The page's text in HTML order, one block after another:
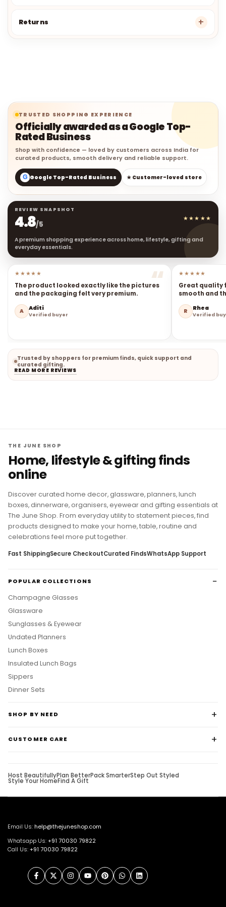
Returns
TRUSTED SHOPPING EXPERIENCE
Officially awarded as a Google Top-
Rated Business
Shop with confidence — loved by customers across India for
curated products, smooth delivery and reliable support.
G Google Top-Rated Business ★ Customer-loved store
REVIEW SNAPSHOT
4.8/5
★★★★★
A premium shopping experience across home, lifestyle, gifting and
everyday essentials.
★★★★★
The product looked exactly like the pictures
and the packaging felt very premium.
A Aditi
Verified buyer
★★★★★
Great quality
smooth and
R Rhea
Verified
Trusted by shoppers for premium finds, quick support and
curated gifting.
READ MORE REVIEWS
THE JUNE SHOP
Home, lifestyle & gifting finds
online
Discover curated home decor, glassware, planners, lunch
boxes, dinnerware, organisers, eyewear and gifting essentials at
The June Shop. From everyday utility to statement pieces, find
products designed to make your home, table, routine and
celebrations feel more put together.
Fast ShippingSecure CheckoutCurated FindsWhatsApp Support
POPULAR COLLECTIONS
Champagne Glasses
Glassware
Sunglasses & Eyewear
Undated Planners
Lunch Boxes
Insulated Lunch Bags
Sippers
Dinner Sets
SHOP BY NEED
CUSTOMER CARE
Host BeautifullyPlan BetterPack SmarterStep Out Styled
Style Your HomeFind A Gift
Email Us:help@thejuneshop.com
Whatsapp Us:+91 70030 79822
Call Us:+91 70030 79822
FacebookTwitterInstagramYouTubePinterestWhatsAppLinkedIn